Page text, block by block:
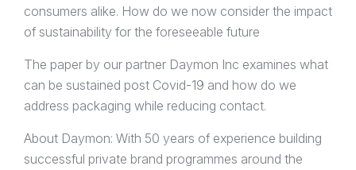
consumers alike. How do we now consider the impact
of sustainability for the foreseeable future
The paper by our partner Daymon Inc examines what
can be sustained post Covid-19 and how do we
address packaging while reducing contact.
About Daymon: With 50 years of experience building
successful private brand programmes around the